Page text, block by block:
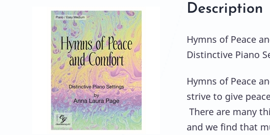
Description
Hymns of Peace
Distinctive Piano
Hymns of Peace
strive to give
There are many
and we find that